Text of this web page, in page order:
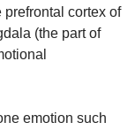
prefrontal cortex of
(the part of
emotion such